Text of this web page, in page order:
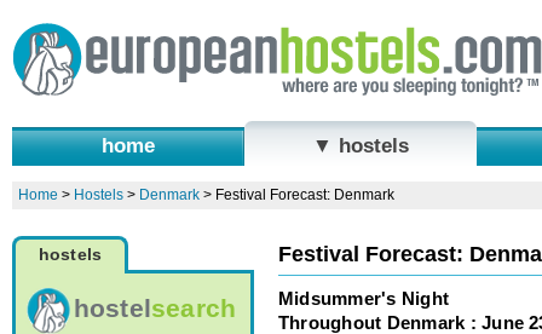
home ▼ hostels
Home > Hostels> Denmark> Festival Forecast: Denmark
hostels
hostelsearch
Festival Forecast:
Midsummer's Night
Throughout Denmark : June